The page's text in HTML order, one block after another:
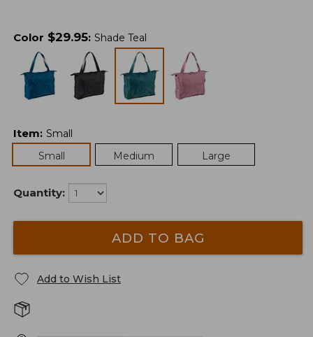
Color $29.95: Shade Teal
Item: Small
Small
Medium Large
Quantity:
ADD TO BAG
Add to Wish List